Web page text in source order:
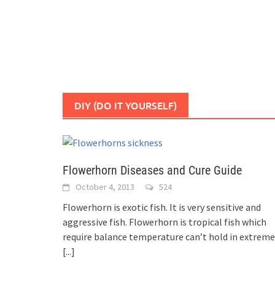
DIY (DO IT YOURSELF)
Flowerhorn Diseases and Cure Guide
October 4, 2013 524
Flowerhorn is exotic fish. It is very sensitive and
aggressive fish. Flowerhorn is tropical fish which
require balance temperature can’t hold in extreme
[...]